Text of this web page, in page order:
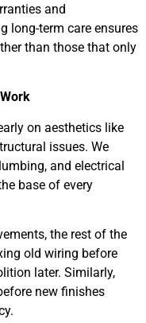
and
long-term care ensures
than those that only
on aesthetics like
issues. We
and electrical
base of every
the rest of the
old wiring before
later. Similarly,
new finishes